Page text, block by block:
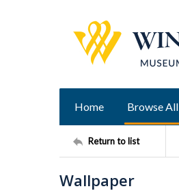
Home Browse All
Return to list
Wallpaper